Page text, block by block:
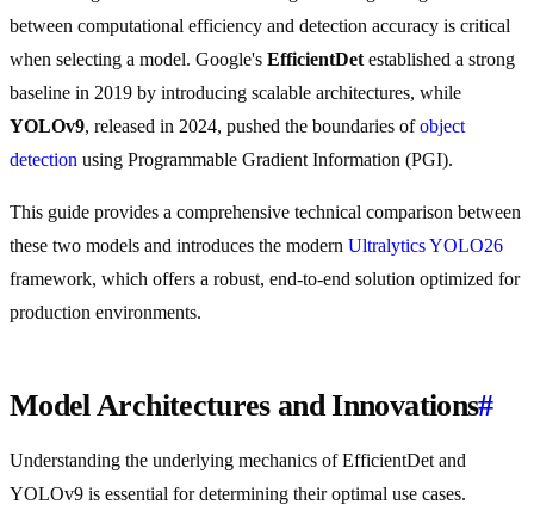
between computational efficiency and detection accuracy is critical
when selecting a model. Google's EfficientDet established a strong
baseline in 2019 by introducing scalable architectures, while
YOLOv9, released in 2024, pushed the boundaries ofobject
detection using Programmable Gradient Information (PGI).
This guide provides a comprehensive technical comparison between
these two models and introduces the modern Ultralytics YOLO26
framework, which offers a robust, end-to-end solution optimized for
production environments.
Model Architectures and Innovations#
Understanding the underlying mechanics of EfficientDet and
YOLOv9 is essential for determining their optimal use cases.